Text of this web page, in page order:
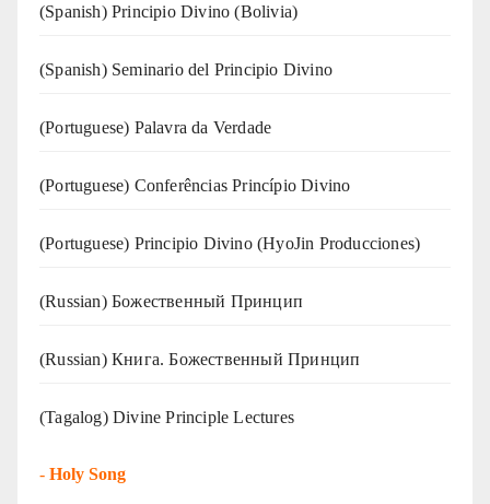
(Spanish) Principio Divino (Bolivia)
(Spanish) Seminario del Principio Divino
(‍‍Portuguese) Palavra da Verdade
(Portuguese) Conferências Princípio Divino
(Portuguese) Principio Divino (HyoJin Producciones)
(Russian) Божественный Принцип
(Russian) Книга. Божественный Принцип
(Tagalog) Divine Principle Lectures
- Holy Song